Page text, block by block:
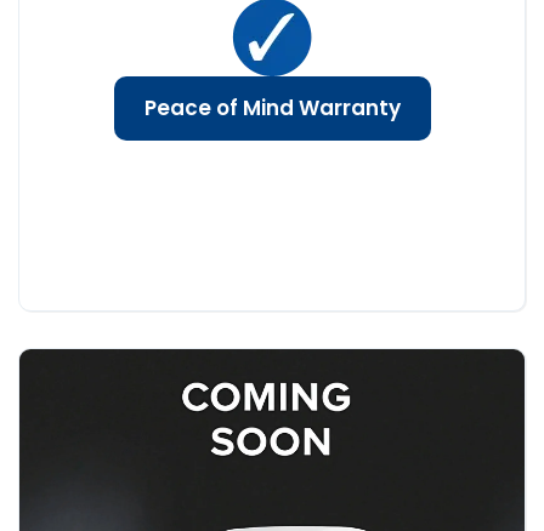
Peace of Mind Warranty